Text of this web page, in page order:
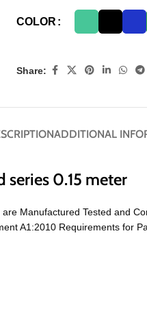
COLOR
Share:
ADDITIONAL
series 0.15 meter
Manufactured Tested and
A1:2010 Requirements for